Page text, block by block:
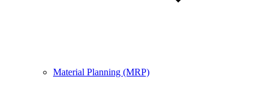
Material Planning (MRP)